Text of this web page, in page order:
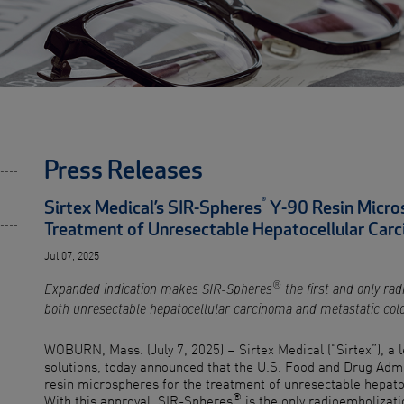
Press Releases
Sirtex Medical’s SIR-Spheres® Y-90 Resin
Treatment of Unresectable Hepatocellular
Jul 07, 2025
Expanded indication makes SIR-Spheres® the first and only
both unresectable hepatocellular carcinoma and metastatic
WOBURN, Mass. (July 7, 2025) – Sirtex Medical (“Sirtex”),
solutions, today announced that the U.S. Food and Drug
resin microspheres for the treatment of unresectable
With this approval, SIR-Spheres® is the only